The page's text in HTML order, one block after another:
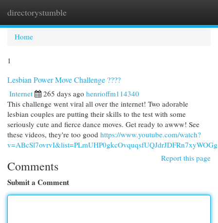
directorystumble
Home
1
Lesbian Power Move Challenge ????
Internet 265 days ago henrioffm114340
This challenge went viral all over the internet! Two adorable
lesbian couples are putting their skills to the test with some
seriously cute and fierce dance moves. Get ready to awww! See
these videos, they're too good https://www.youtube.com/watch?
v=ABcSl7ovrvI&list=PLmUHP0gkcOvquqsfUQJdrJDFRn7xyWOGg
Report this page
Comments
Submit a Comment